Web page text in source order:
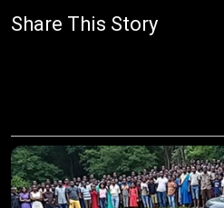
Share This Story